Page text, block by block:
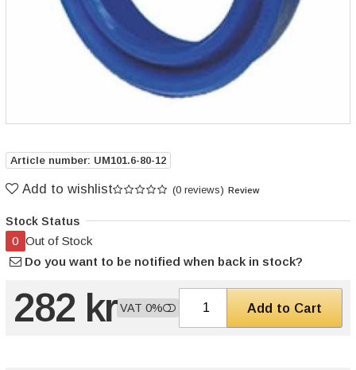
Article number: UM101.6-80-12
Add to wishlist (0 reviews) Review
Stock Status
0 Out of Stock
Do you want to be notified when back in stock?
282 kr VAT 0% Add to Cart